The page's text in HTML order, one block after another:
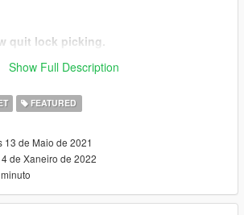
quit lock picking.
game is only for cars)
Show Full Description
FEATURED
13 de Maio de 2021
de Xaneiro de 2022